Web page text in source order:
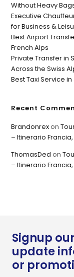
Without Heavy
Executive
for Business &
Best Airport
French Alps
Private Transfer in
Across the Swiss
Best Taxi Service
Recent
Brandonrexon
– Itinerario
ThomasDed on
– Itinerario
Signup
update
or